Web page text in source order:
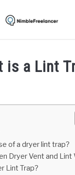
is a Lint
of a dryer lint trap?
Dryer Vent and Lint
Lint Trap?